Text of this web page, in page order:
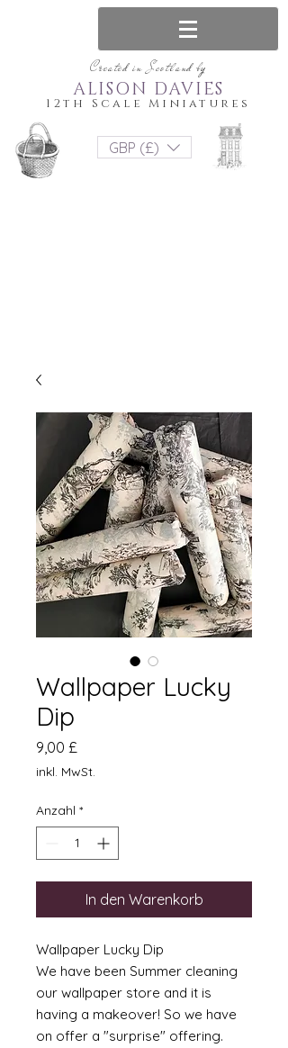
Created in Scotland by
12th Scale Miniatures
ALISON DAVIES
GBP (£)
Wallpaper Lucky
Dip
9,00 £
inkl. MwSt.
Anzahl *
In den Warenkorb
Wallpaper Lucky Dip
We have been Summer cleaning
our wallpaper store and it is
having a makeover! So we have
on offer a "surprise" offering.